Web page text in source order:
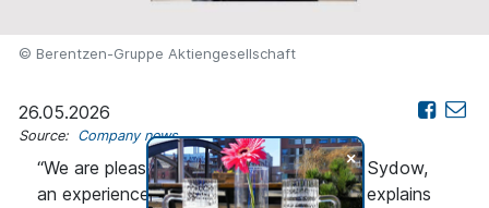
+
© Berentzen-Gruppe Aktiengesellschaft
26.05.2026
Source: Company news
“We are pleased to have secured Holger Sydow,
an experienced leader, for this key role,” explains